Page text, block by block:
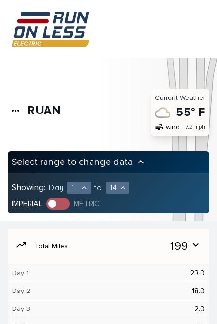
more_horiz RUAN
Current Weather
55° F
air wind 7.2 mph
Select range to change data keyboard_arrow_up
Showing: Day 1 expand_less to 14 expand_less
IMPERIAL METRIC
moving Total Miles 199 expand_more
Day 1 23.0
Day 2 18.0
Day 3 2.0